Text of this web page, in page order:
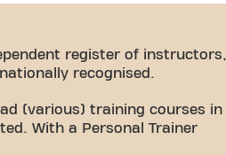
register of instructors,
recognised.
(various) training courses in
With a Personal Trainer